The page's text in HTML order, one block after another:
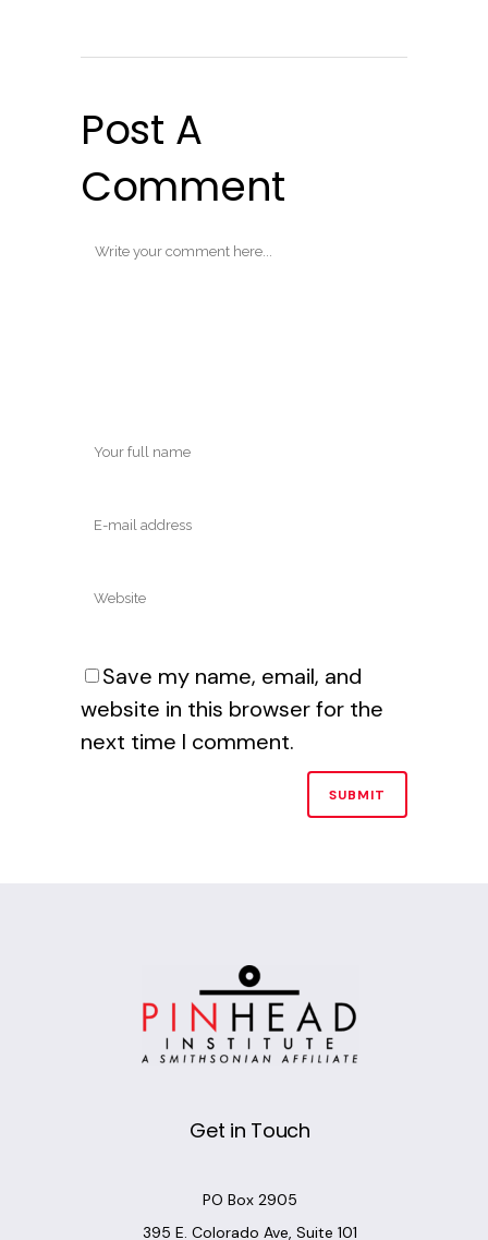
Post A
Comment
Save my name, email, and
website in this browser for the
next time I comment.
Get in Touch
PO Box 2905
395 E. Colorado Ave, Suite 101